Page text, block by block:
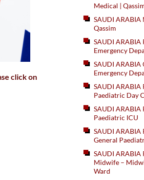
click on
Medical |
SAUDI ARABIA
Qassim
SAUDI ARABIA
Emergency
SAUDI ARABIA
Emergency
SAUDI ARABIA
Paediatric Day
SAUDI ARABIA
Paediatric ICU
SAUDI ARABIA
General
SAUDI ARABIA
Midwife –
Ward